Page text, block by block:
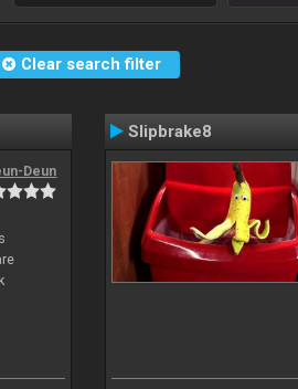
Clear search filter
Deun
Slipbrake8